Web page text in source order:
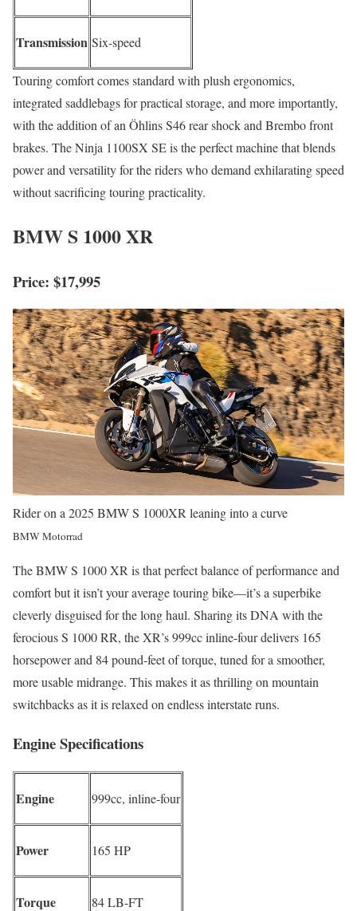
Transmission Six-speed
Touring comfort comes standard with plush ergonomics,
integrated saddlebags for practical storage, and more importantly,
with the addition of an Öhlins S46 rear shock and Brembo front
brakes. The Ninja 1100SX SE is the perfect machine that blends
power and versatility for the riders who demand exhilarating speed
without sacrificing touring practicality.
BMW S 1000 XR
Price: $17,995
Rider on a 2025 BMW S 1000XR leaning into a curve
BMW Motorrad
The BMW S 1000 XR is that perfect balance of performance and
comfort but it isn’t your average touring bike—it’s a superbike
cleverly disguised for the long haul. Sharing its DNA with the
ferocious S 1000 RR, the XR’s 999cc inline-four delivers 165
horsepower and 84 pound-feet of torque, tuned for a smoother,
more usable midrange. This makes it as thrilling on mountain
switchbacks as it is relaxed on endless interstate runs.
Engine Specifications
Engine 999cc, inline-four
Power 165 HP
Torque 84 LB-FT